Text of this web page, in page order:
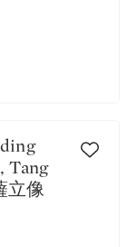
Tang
立像